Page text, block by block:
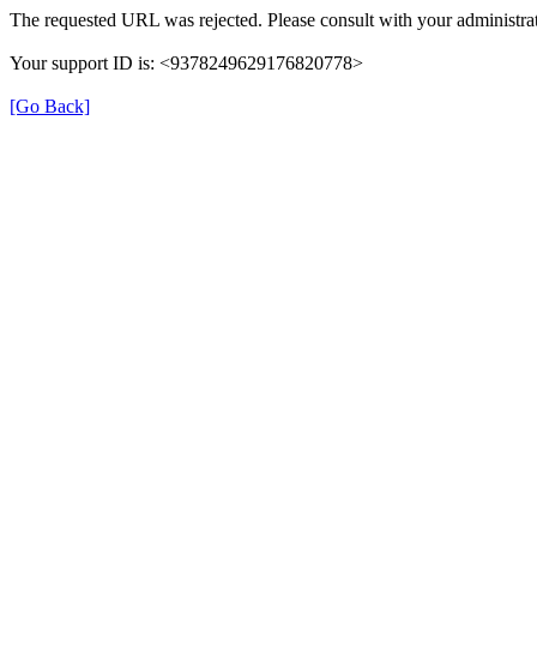
The requested URL was rejected. Please consult with your
Your support ID is: <9378249629176820778>
[Go Back]